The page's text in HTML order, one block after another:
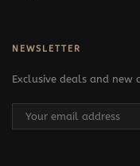
NEWSLETTER
Exclusive deals and new